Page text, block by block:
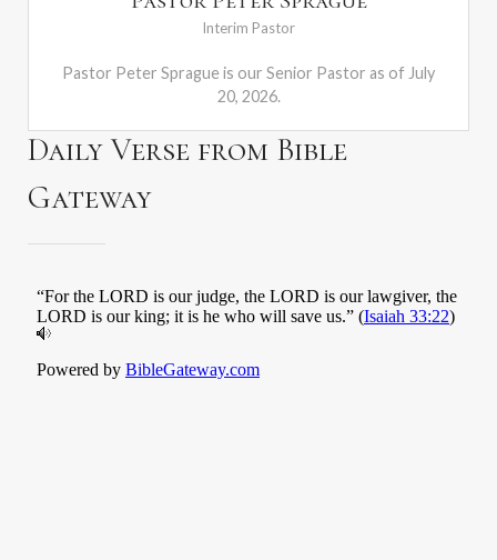
Interim Pastor
Pastor Peter Sprague is our Senior Pastor as of July
20, 2026.
Daily Verse from Bible
Gateway